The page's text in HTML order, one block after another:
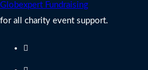
Globexpert Fundraising
for all charity event support.